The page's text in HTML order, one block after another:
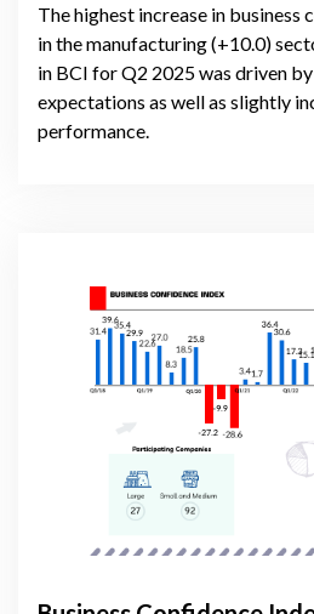
The highest increase in business
in the manufacturing (+10.0)
in BCI for Q2 2025 was driven
expectations as well as slightly
performance.